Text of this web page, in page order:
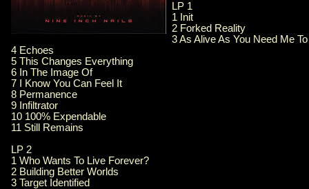
LP 1
1 Init
2 Forked Reality
3 As Alive As You Need Me
4 Echoes
5 This Changes Everything
6 In The Image Of
7 I Know You Can Feel It
8 Permanence
9 Infiltrator
10 100% Expendable
11 Still Remains
LP 2
1 Who Wants To Live Forever?
2 Building Better Worlds
3 Target Identified